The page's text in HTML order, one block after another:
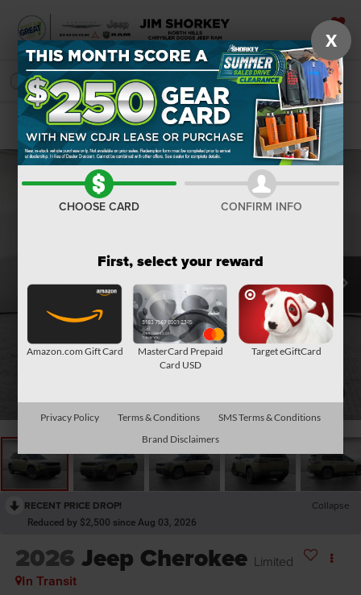
SAVED
SEARCH
Confirm Availability
RECENT PRICE DROP! Collapse
Reduced by $2,500 since Aug 03, 2026
2026 Jeep Cherokee Limited
In Transit
X
CHOOSE CARD CONFIRM INFO
First, select your reward
Amazon.com Gift Card
MasterCard Prepaid
Card USD
Target eGiftCard
Privacy Policy Terms & Conditions
SMS Terms & Conditions
Brand Disclaimers